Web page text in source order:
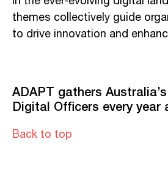
themes collectively guide
to drive innovation and
ADAPT gathers
Digital Officers every year
Back to top